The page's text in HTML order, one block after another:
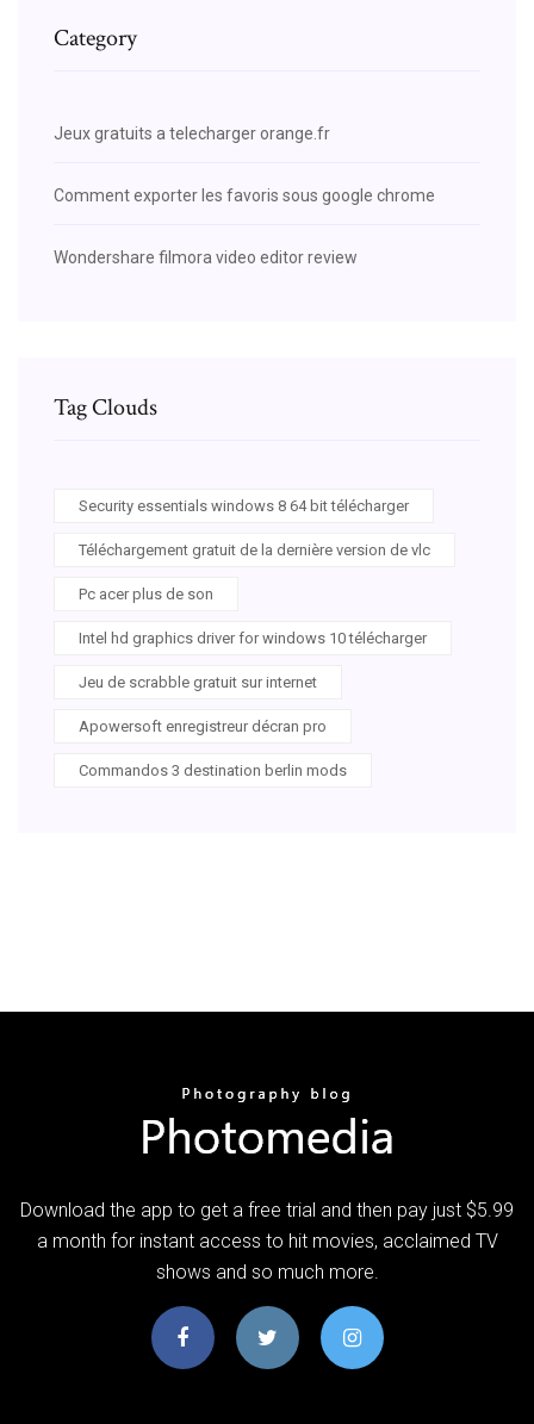
Category
Jeux gratuits a telecharger orange.fr
Comment exporter les favoris sous google chrome
Wondershare filmora video editor review
Tag Clouds
Security essentials windows 8 64 bit télécharger
Téléchargement gratuit de la dernière version de vlc
Pc acer plus de son
Intel hd graphics driver for windows 10 télécharger
Jeu de scrabble gratuit sur internet
Apowersoft enregistreur décran pro
Commandos 3 destination berlin mods
Download the app to get a free trial and then pay just $5.99
a month for instant access to hit movies, acclaimed TV
shows and so much more.